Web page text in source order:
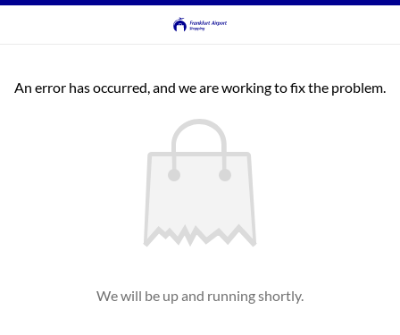
An error has occurred, and we are working to fix the problem.
We will be up and running shortly.